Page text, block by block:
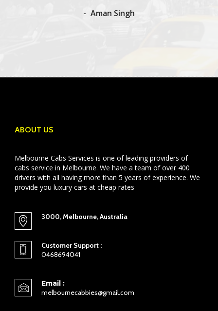
Aman Singh
ABOUT US
Melbourne Cabs Services is one of leading providers of
cabs service in Melbourne. We have a team of over 400
drivers with all having more than 5 years of experience. We
provide you luxury cars at cheap rates
3000, Melbourne, Australia
Customer Support :
0468694041
Email :
melbournecabbies@gmail.com